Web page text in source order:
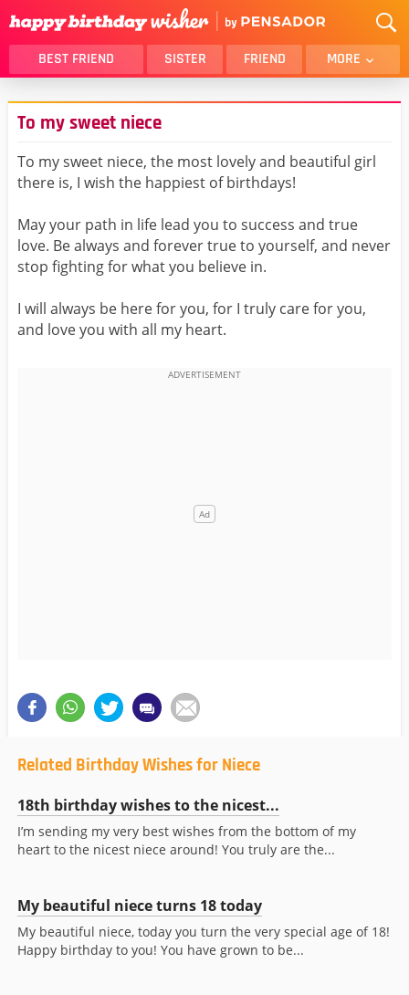
BEST FRIEND SISTER FRIEND MORE
THANK YOU
BROTHER
DAUGHTER
HUSBAND
FUNNY
LOVER
WIFE
MOM
GIRLFRIEND
BOYFRIEND
BELATED
BEST FRIEND FEMALE
BEST FRIEND MALE
ALL CATEGORIES
To my sweet niece
To my sweet niece, the most lovely and beautiful girl
there is, I wish the happiest of birthdays!
May your path in life lead you to success and true
love. Be always and forever true to yourself, and never
stop fighting for what you believe in.
I will always be here for you, for I truly care for you,
and love you with all my heart.
Related Birthday Wishes for Niece
18th birthday wishes to the nicest...
I’m sending my very best wishes from the bottom of my
heart to the nicest niece around! You truly are the...
My beautiful niece turns 18 today
My beautiful niece, today you turn the very special age of 18!
Happy birthday to you! You have grown to be...